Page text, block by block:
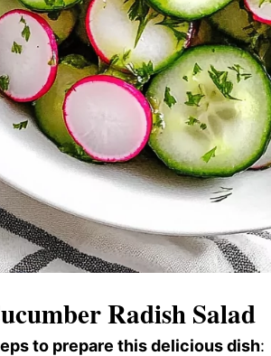
Radish Salad
to prepare this delicious dish: